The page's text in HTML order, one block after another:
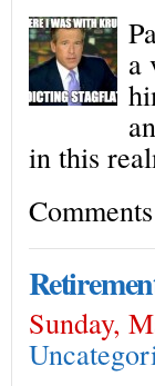
a
in this
Sunday,